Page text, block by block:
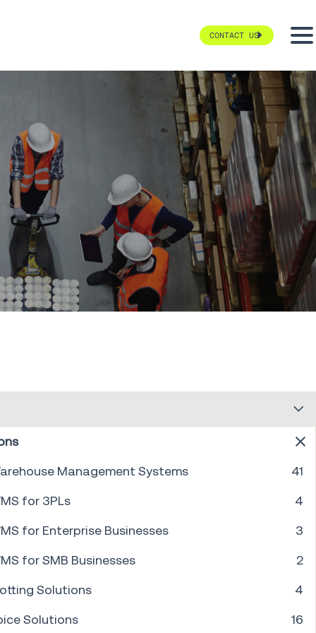
CONTACT US
Management Systems
41
for 3PLs
4
for Enterprise Businesses
3
for SMB Businesses
2
Solutions
4
Solutions
16